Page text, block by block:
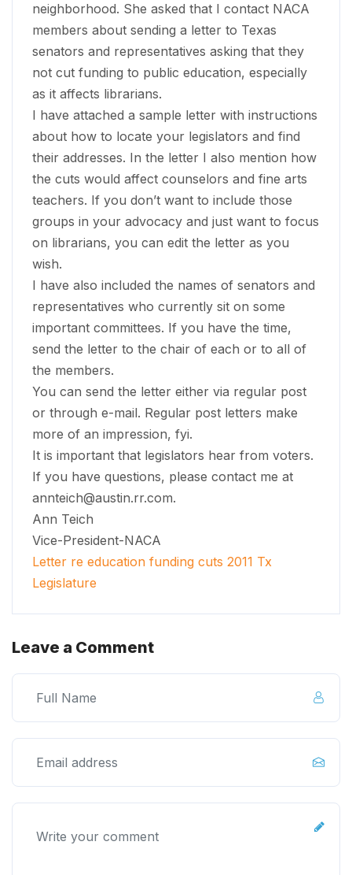
neighborhood. She asked that I contact NACA
members about sending a letter to Texas
senators and representatives asking that they
not cut funding to public education, especially
as it affects librarians.
I have attached a sample letter with instructions
about how to locate your legislators and find
their addresses. In the letter I also mention how
the cuts would affect counselors and fine arts
teachers. If you don’t want to include those
groups in your advocacy and just want to focus
on librarians, you can edit the letter as you
wish.
I have also included the names of senators and
representatives who currently sit on some
important committees. If you have the time,
send the letter to the chair of each or to all of
the members.
You can send the letter either via regular post
or through e-mail. Regular post letters make
more of an impression, fyi.
It is important that legislators hear from voters.
If you have questions, please contact me at
annteich@austin.rr.com.
Ann Teich
Vice-President-NACA
Letter re education funding cuts 2011 Tx
Legislature
Leave a Comment